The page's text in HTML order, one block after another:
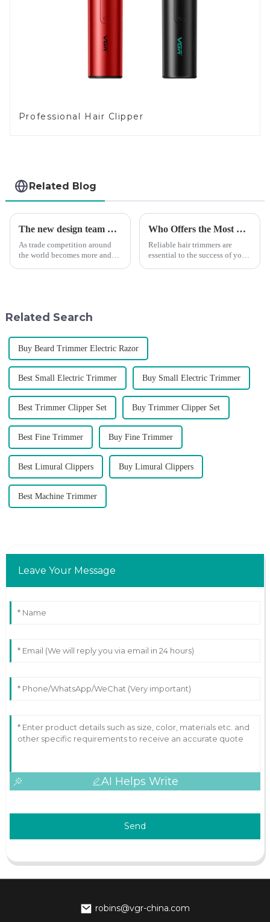
Professional Hair Clipper
Related Blog
The new design team moves in to take VGR vision to the next level
As trade competition around
the world becomes more and
p...
Who Offers the Most Reliable Hair Trimmers for Salon Professionals
Reliable hair trimmers are
essential to the success of your
Related Search
Buy Beard Trimmer Electric Razor
Best Small Electric Trimmer Buy Small Electric Trimmer
Best Trimmer Clipper Set Buy Trimmer Clipper Set
Best Fine Trimmer Buy Fine Trimmer
Best Limural Clippers Buy Limural Clippers
Best Machine Trimmer
Leave Your Message
AI Helps Write
Send
robins@vgr-china.com